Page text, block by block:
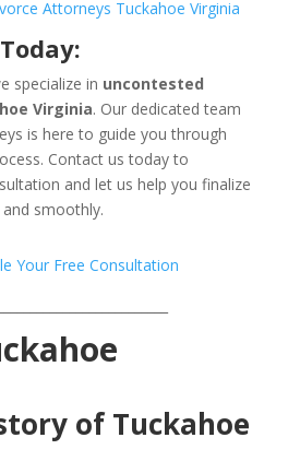
specialize in uncontested
Virginia. Our dedicated team
is here to guide you through
Contact us today to
and let us help you finalize
smoothly.
of Tuckahoe